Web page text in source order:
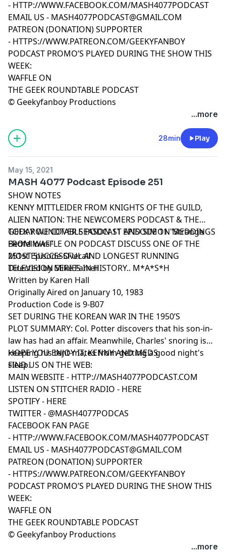
- HTTP://WWW.FACEBOOK.COM/MASH4077PODCAST
EMAIL US - MASH4077PODCAST@GMAIL.COM
PATREON (DONATION) SUPPORTER
- HTTPS://WWW.PATREON.COM/GEEKYFANBOY
PODCAST PROMO’S PLAYED DURING THE SHOW THIS
WEEK:
WAFFLE ON
THE GEEK ROUNDTABLE PODCAST
© Geekyfanboy Productions
...more
28min Play
May 15, 2021
MASH 4077 Podcast Episode 251
SHOW NOTES
KENNY MITTLEIDER FROM KNIGHTS OF THE GUILD,
ALIEN NATION: THE NEWCOMERS PODCAST & THE
GEEK ROUNDTABLE PODCAST AND SIMON MEDDINGS
FROM WAFFLE ON PODCAST DISCUSS ONE OF THE
MOST SUCCESSFUL AND LONGEST RUNNING
TELEVISION SERIES IN HISTORY.. M*A*S*H
TODAY WE COVER SEASON 11 EPISODE 11 "Strange
Bedfellows"
251st Episode Overall
Directed by Mike Farrell
Written by Karen Hall
Originally Aired on January 10, 1983
Production Code is 9-B07
SET DURING THE KOREAN WAR IN THE 1950’S
PLOT SUMMARY: Col. Potter discovers that his son-in-
law has had an affair. Meanwhile, Charles' snoring is
keeping his tent-mates from getting a good night's
sleep.
HOPE YOU ENJOY IT, KENNY AND MEDS
FIND US ON THE WEB:
MAIN WEBSITE - HTTP://MASH4077PODCAST.COM
LISTEN ON STITCHER RADIO - HERE
SPOTIFY - HERE
TWITTER - @MASH4077PODCAS
FACEBOOK FAN PAGE
- HTTP://WWW.FACEBOOK.COM/MASH4077PODCAST
EMAIL US - MASH4077PODCAST@GMAIL.COM
PATREON (DONATION) SUPPORTER
- HTTPS://WWW.PATREON.COM/GEEKYFANBOY
PODCAST PROMO’S PLAYED DURING THE SHOW THIS
WEEK:
WAFFLE ON
THE GEEK ROUNDTABLE PODCAST
© Geekyfanboy Productions
...more